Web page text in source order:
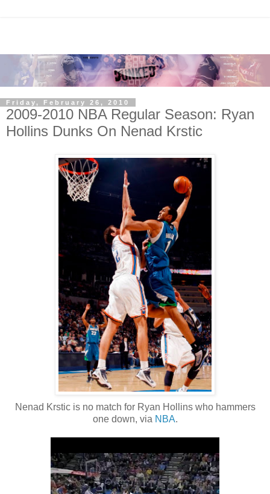
Friday, February 26, 2010
2009-2010 NBA Regular Season: Ryan
Hollins Dunks On Nenad Krstic
Nenad Krstic is no match for Ryan Hollins who hammers
one down, via NBA.